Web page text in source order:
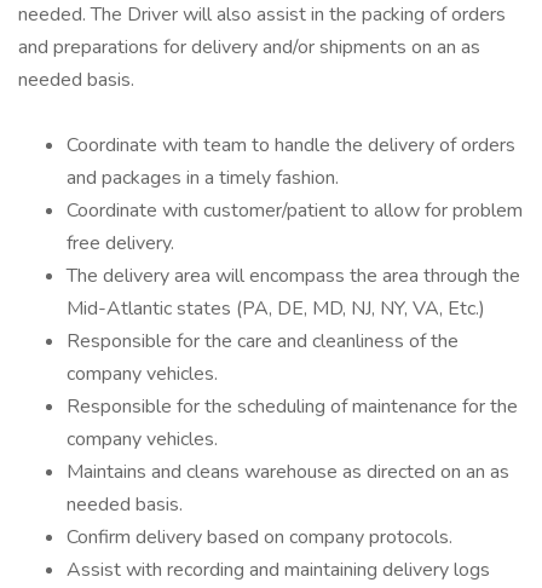
needed. The Driver will also assist in the packing of orders
and preparations for delivery and/or shipments on an as
needed basis.
Coordinate with team to handle the delivery of orders
and packages in a timely fashion.
Coordinate with customer/patient to allow for problem
free delivery.
The delivery area will encompass the area through the
Mid-Atlantic states (PA, DE, MD, NJ, NY, VA, Etc.)
Responsible for the care and cleanliness of the
company vehicles.
Responsible for the scheduling of maintenance for the
company vehicles.
Maintains and cleans warehouse as directed on an as
needed basis.
Confirm delivery based on company protocols.
Assist with recording and maintaining delivery logs